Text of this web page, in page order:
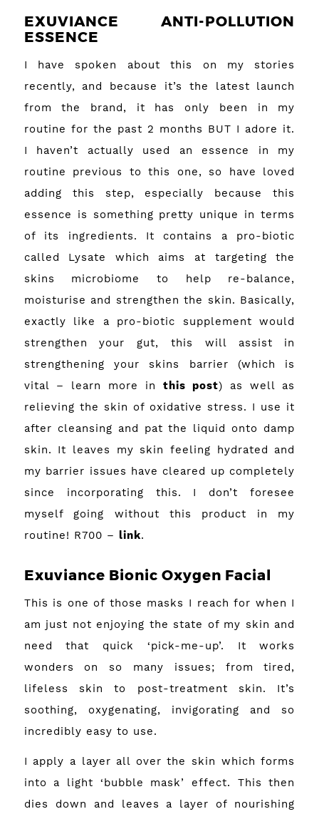
EXUVIANCE ANTI-POLLUTION
ESSENCE
I have spoken about this on my stories
recently, and because it’s the latest launch
from the brand, it has only been in my
routine for the past 2 months BUT I adore it.
I haven’t actually used an essence in my
routine previous to this one, so have loved
adding this step, especially because this
essence is something pretty unique in terms
of its ingredients. It contains a pro-biotic
called Lysate which aims at targeting the
skins microbiome to help re-balance,
moisturise and strengthen the skin. Basically,
exactly like a pro-biotic supplement would
strengthen your gut, this will assist in
strengthening your skins barrier (which is
vital – learn more inthis post) as well as
relieving the skin of oxidative stress. I use it
after cleansing and pat the liquid onto damp
skin. It leaves my skin feeling hydrated and
my barrier issues have cleared up completely
since incorporating this. I don’t foresee
myself going without this product in my
routine! R700 – link.
Exuviance Bionic Oxygen Facial
This is one of those masks I reach for when I
am just not enjoying the state of my skin and
need that quick ‘pick-me-up’. It works
wonders on so many issues; from tired,
lifeless skin to post-treatment skin. It’s
soothing, oxygenating, invigorating and so
incredibly easy to use.
I apply a layer all over the skin which forms
into a light ‘bubble mask’ effect. This then
dies down and leaves a layer of nourishing